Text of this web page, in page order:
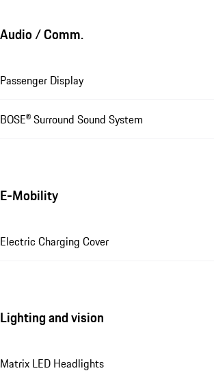
Audio / Comm.
Passenger Display
BOSE® Surround Sound System
E-Mobility
Electric Charging Cover
Lighting and vision
Matrix LED Headlights